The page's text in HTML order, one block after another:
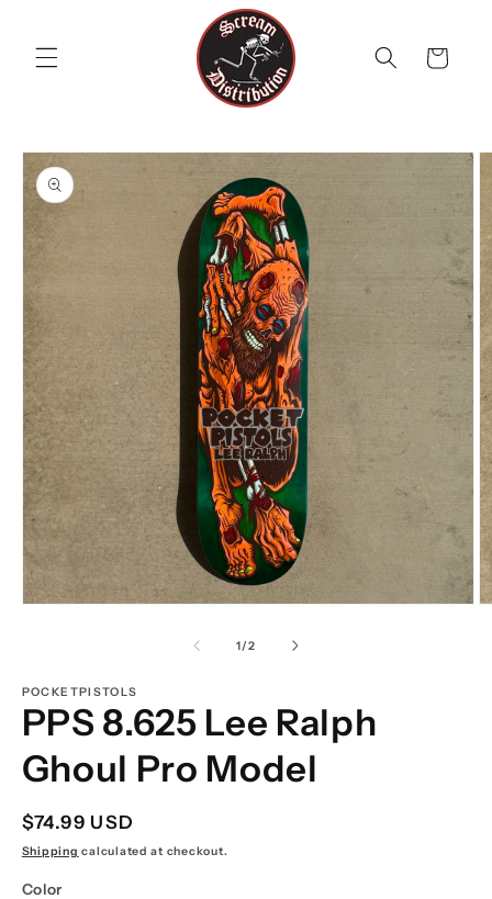
Cart
Skip to
product
information
1/of
2
POCKETPISTOLS
PPS 8.625 Lee Ralph
Ghoul Pro Model
Regular
price
$74.99 USD
Shipping calculated at checkout.
Color